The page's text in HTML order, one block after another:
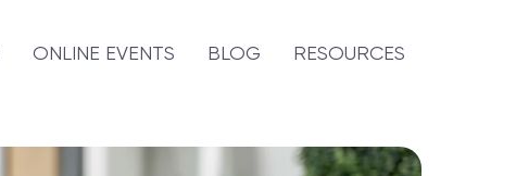
ONLINE EVENTS BLOG RESOURCES